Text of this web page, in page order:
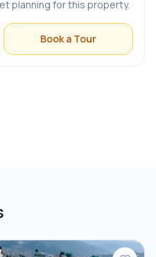
planning for this property.
Book a Tour